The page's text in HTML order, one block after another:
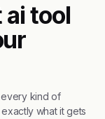
tool
kind of
what it gets